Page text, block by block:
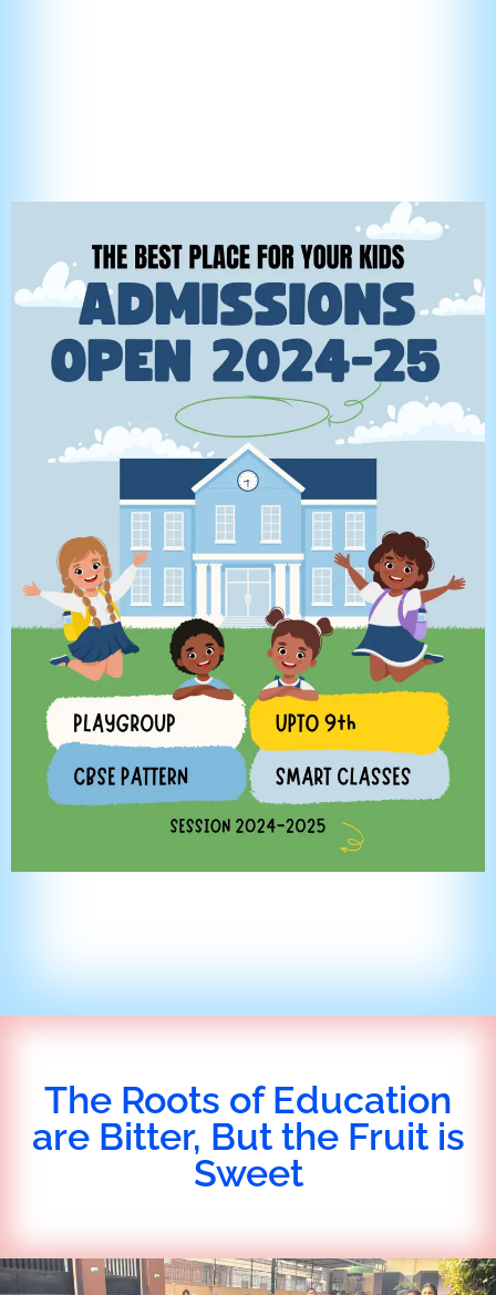
The Roots of Education
are Bitter, But the Fruit is
Sweet